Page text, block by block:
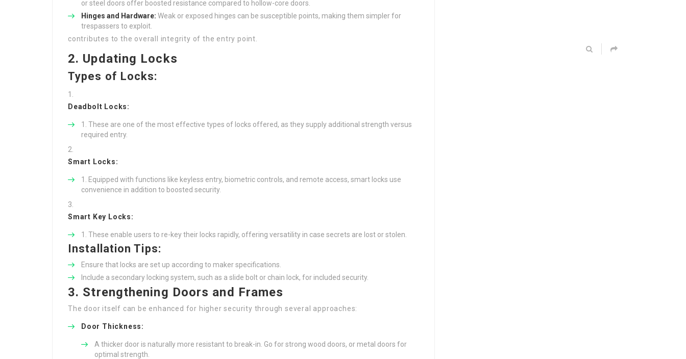
or steel doors offer boosted resistance compared to hollow-core doors.
Hinges and Hardware: Weak or exposed hinges can be susceptible points, making them simpler for
trespassers to exploit.
contributes to the overall integrity of the entry point.
2. Updating Locks
Types of Locks:
Deadbolt Locks:
These are one of the most effective types of locks offered, as they supply additional strength versus
required entry.
Smart Locks:
Equipped with functions like keyless entry, biometric controls, and remote access, smart locks use
convenience in addition to boosted security.
Smart Key Locks:
These enable users to re-key their locks rapidly, offering versatility in case secrets are lost or stolen.
Installation Tips:
Ensure that locks are set up according to maker specifications.
Include a secondary locking system, such as a slide bolt or chain lock, for included security.
3. Strengthening Doors and Frames
The door itself can be enhanced for higher security through several approaches:
Door Thickness:
A thicker door is naturally more resistant to break-in. Go for strong wood doors, or metal doors for
optimal strength.